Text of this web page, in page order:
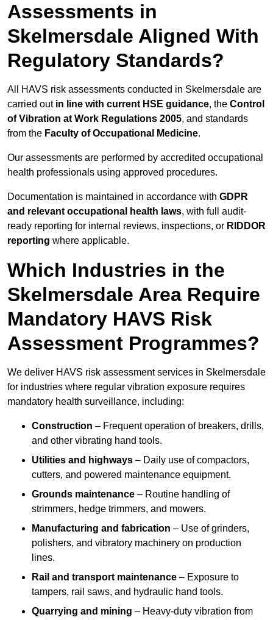
Assessments in
Skelmersdale Aligned With
Regulatory Standards?
All HAVS risk assessments conducted in Skelmersdale are
carried out in line with current HSE guidance, the Control
of Vibration at Work Regulations 2005, and standards
from the Faculty of Occupational Medicine.
Our assessments are performed by accredited occupational
health professionals using approved procedures.
Documentation is maintained in accordance with GDPR
and relevant occupational health laws, with full audit-
ready reporting for internal reviews, inspections, or RIDDOR
reporting where applicable.
Which Industries in the
Skelmersdale Area Require
Mandatory HAVS Risk
Assessment Programmes?
We deliver HAVS risk assessment services in Skelmersdale
for industries where regular vibration exposure requires
mandatory health surveillance, including:
Construction – Frequent operation of breakers, drills,
and other vibrating hand tools.
Utilities and highways – Daily use of compactors,
cutters, and powered maintenance equipment.
Grounds maintenance – Routine handling of
strimmers, hedge trimmers, and mowers.
Manufacturing and fabrication – Use of grinders,
polishers, and vibratory machinery on production
lines.
Rail and transport maintenance – Exposure to
tampers, rail saws, and hydraulic hand tools.
Quarrying and mining – Heavy-duty vibration from